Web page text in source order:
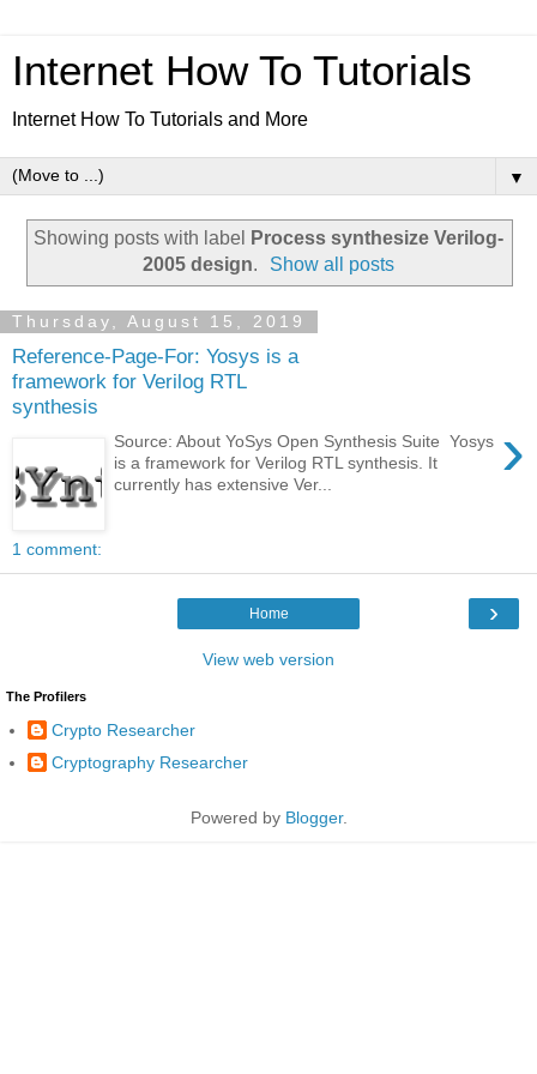
Internet How To Tutorials
Internet How To Tutorials and More
▼
Showing posts with label
Process synthesize Verilog-
2005 design. Show all posts
Thursday, August 15, 2019
Reference-Page-For: Yosys is a
framework for Verilog RTL
synthesis
›
Source: About YoSys Open Synthesis Suite Yosys
is a framework for Verilog RTL synthesis. It
currently has extensive Ver...
1 comment:
›
Home
View web version
The Profilers
Crypto Researcher
Cryptography Researcher
Powered by Blogger.